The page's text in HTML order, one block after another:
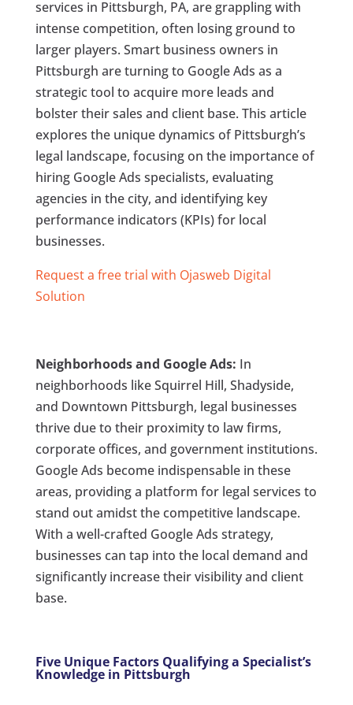
services in Pittsburgh, PA, are grappling with
intense competition, often losing ground to
larger players. Smart business owners in
Pittsburgh are turning to Google Ads as a
strategic tool to acquire more leads and
bolster their sales and client base. This article
explores the unique dynamics of Pittsburgh’s
legal landscape, focusing on the importance of
hiring Google Ads specialists, evaluating
agencies in the city, and identifying key
performance indicators (KPIs) for local
businesses.
Request a free trial with Ojasweb Digital
Solution
Neighborhoods and Google Ads: In
neighborhoods like Squirrel Hill, Shadyside,
and Downtown Pittsburgh, legal businesses
thrive due to their proximity to law firms,
corporate offices, and government institutions.
Google Ads become indispensable in these
areas, providing a platform for legal services to
stand out amidst the competitive landscape.
With a well-crafted Google Ads strategy,
businesses can tap into the local demand and
significantly increase their visibility and client
base.
Five Unique Factors Qualifying a Specialist’s
Knowledge in Pittsburgh